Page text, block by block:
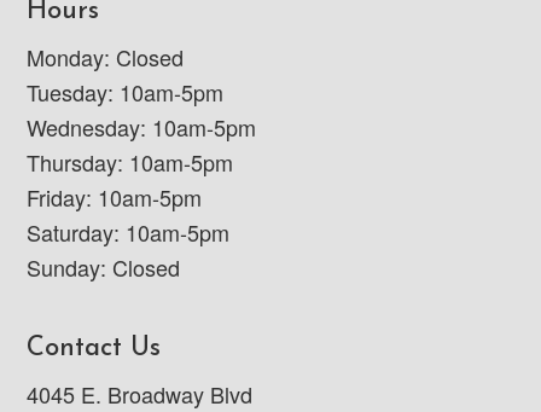
Hours
Monday: Closed
Tuesday: 10am-5pm
Wednesday: 10am-5pm
Thursday: 10am-5pm
Friday: 10am-5pm
Saturday: 10am-5pm
Sunday: Closed
Contact Us
4045 E. Broadway Blvd